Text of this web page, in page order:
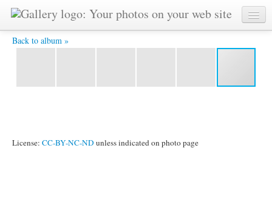
Back to album »
121P1030292a_001.jpg - Copyright © by Sri Chinmoy -
painted on March 1st, 1987
License: CC-BY-NC-ND unless indicated on photo page